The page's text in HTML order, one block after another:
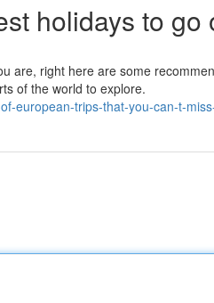
holidays to go
are, right here are some
of the world to explore.
european-trips-that-you-can-t-